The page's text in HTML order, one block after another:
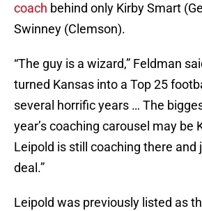
coach behind only Kirby Smart
Swinney (Clemson).
“The guy is a wizard,” Feldman
turned Kansas into a Top 25
several horrific years … The
year’s coaching carousel may be
Leipold is still coaching there and
deal.”
Leipold was previously listed as